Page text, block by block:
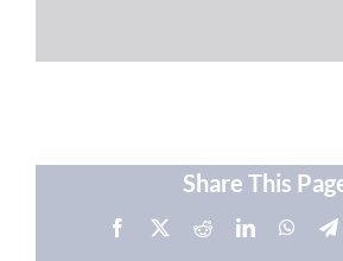
Share This
Facebook RedditLinkedIn